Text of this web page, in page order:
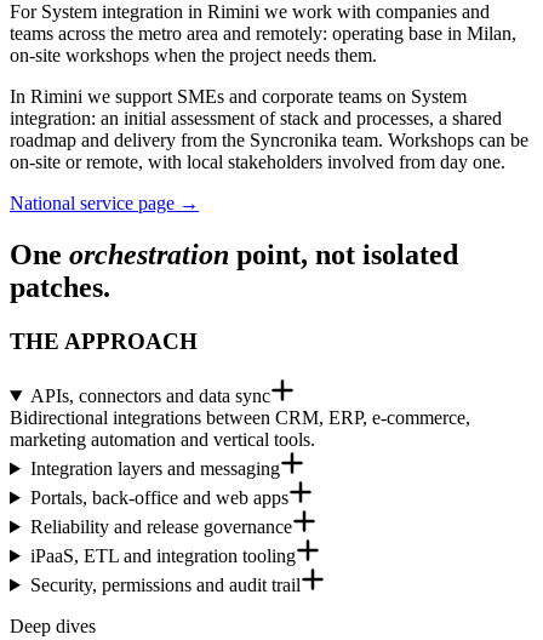
For System integration in Rimini we work with companies and
teams across the metro area and remotely: operating base in Milan,
on-site workshops when the project needs them.
In Rimini we support SMEs and corporate teams on System
integration: an initial assessment of stack and processes, a shared
roadmap and delivery from the Syncronika team. Workshops can be
on-site or remote, with local stakeholders involved from day one.
National service page →
One orchestration point, not isolated
patches.
THE APPROACH
APIs, connectors and data sync
Bidirectional integrations between CRM, ERP, e-commerce,
marketing automation and vertical tools.
Integration layers and messaging
Portals, back-office and web apps
Reliability and release governance
iPaaS, ETL and integration tooling
Security, permissions and audit trail
Deep dives